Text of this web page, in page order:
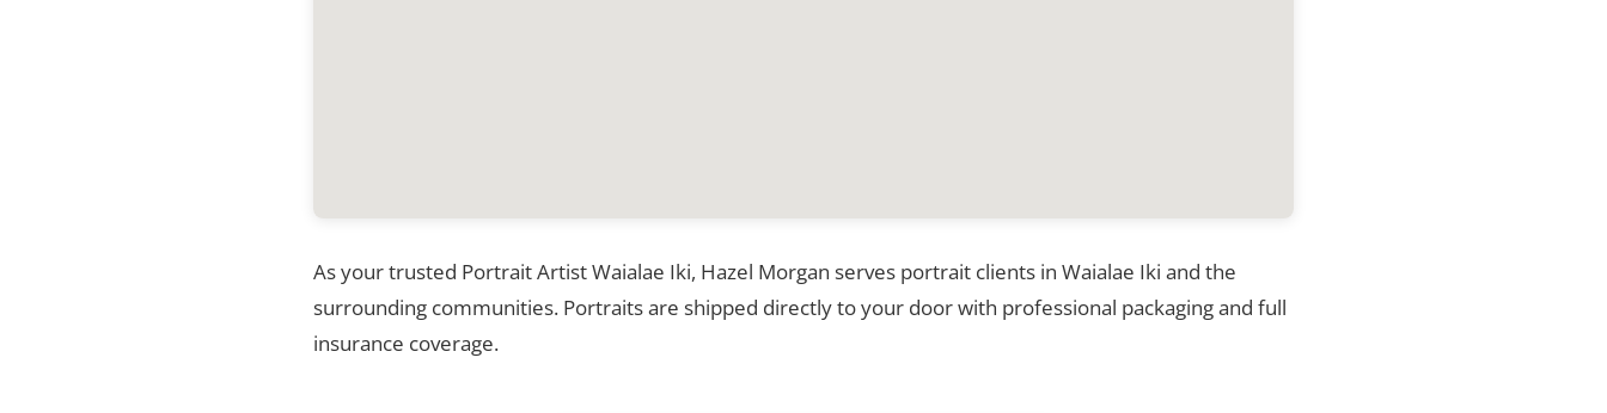
As your trusted Portrait Artist Waialae Iki, Hazel Morgan serves portrait clients in Waialae Iki and the
surrounding communities. Portraits are shipped directly to your door with professional packaging and full
insurance coverage.